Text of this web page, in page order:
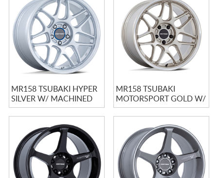
MR158 TSUBAKI HYPER
SILVER W/ MACHINED
LIP
MR158 TSUBAKI
MOTORSPORT GOLD W/
MACHINED LIP